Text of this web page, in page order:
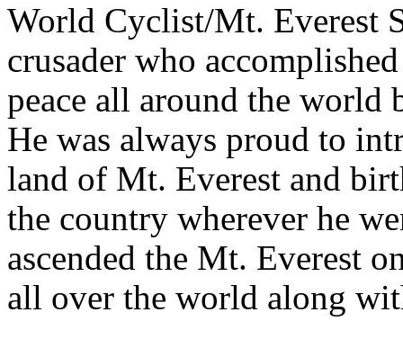
World Cyclist/Mt. Everest
crusader who
peace all around the
He was always proud to
land of Mt. Everest and
the country wherever he
ascended the Mt. Everest
all over the world along